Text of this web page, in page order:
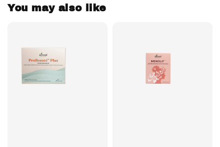
You may also like